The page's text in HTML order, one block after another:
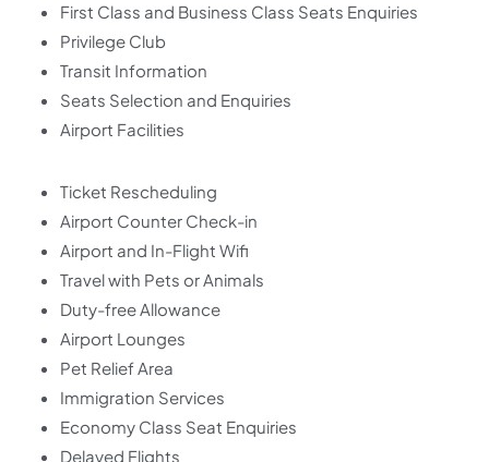
First Class and Business Class Seats Enquiries
Privilege Club
Transit Information
Seats Selection and Enquiries
Airport Facilities
Ticket Rescheduling
Airport Counter Check-in
Airport and In-Flight Wifi
Travel with Pets or Animals
Duty-free Allowance
Airport Lounges
Pet Relief Area
Immigration Services
Economy Class Seat Enquiries
Delayed Flights